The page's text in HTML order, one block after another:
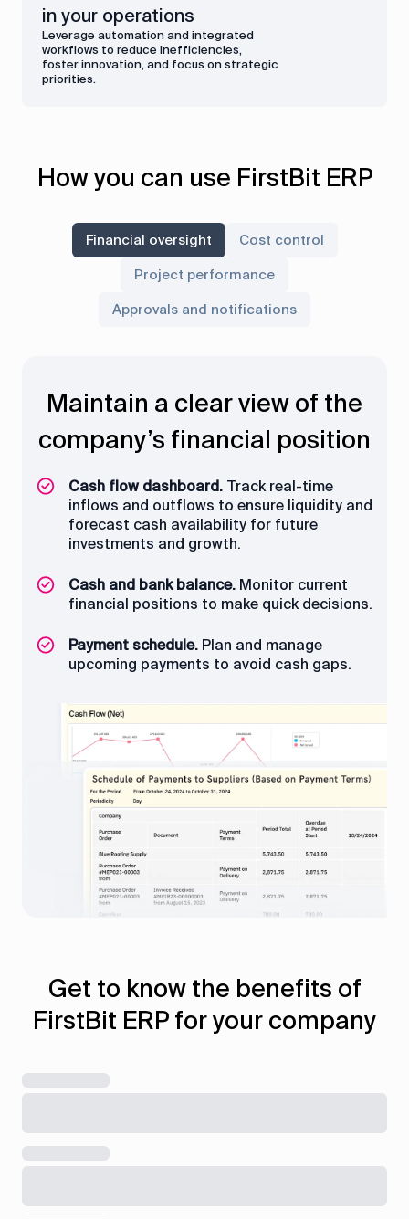
in your operations
Leverage automation and integrated
workflows to reduce inefficiencies,
foster innovation, and focus on strategic
priorities.
How you can use FirstBit ERP
Financial oversight
Cost control
Project performance
Approvals and notifications
Maintain a clear view of the
company’s financial position
Cash flow dashboard. Track real-time
inflows and outflows to ensure liquidity and
forecast cash availability for future
investments and growth.
Cash and bank balance. Monitor current
financial positions to make quick decisions.
Payment schedule. Plan and manage
upcoming payments to avoid cash gaps.
Monitor project costs and
revenues
Project cost control.Review detailed cost
reports to assess project adherence to
budgets.
opportunities and analyze patterns to
avoid unnecessary expenses.
Gain real-time insights into
project progress
Project performance dashboard.Monitor
project KPIs (CPA, SPI, etc.), progress, and
tasks in real time.
consolidated view of all ongoing projects
to manage resources effectively.
Approve critical processes
quickly to avoid delays
Electronic approvals.Configure approval
workflows based on predefined conditions.
Multichannel notifications.
ups.
statuses and history with detailed logs,
including timestamps, responsible users,
Get to know the benefits of
FirstBit ERP for your company